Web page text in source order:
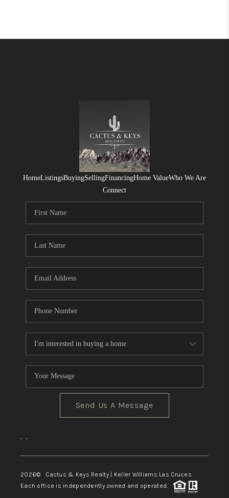
HomeListingsBuyingSellingFinancingHome ValueWho We Are
Connect
Send Us A Message
, ,
2026© Cactus & Keys Realty | Keller Williams Las Cruces
Each office is independently owned and operated.